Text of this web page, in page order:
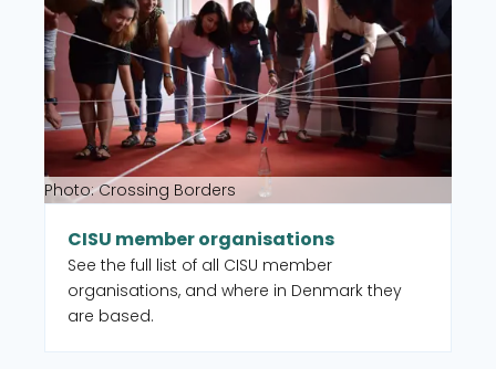
Photo: Crossing Borders
CISU member organisations
See the full list of all CISU member
organisations, and where in Denmark they
are based.